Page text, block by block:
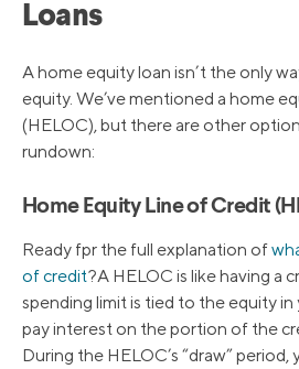
Loans
A home equity loan isn’t the only
equity. We’ve mentioned a home
(HELOC), but there are other
rundown:
Home Equity Line of Credit
Ready fpr the full explanation of
of credit?A HELOC is like having a
spending limit is tied to the equity
pay interest on the portion of the
During the HELOC’s “draw” period,